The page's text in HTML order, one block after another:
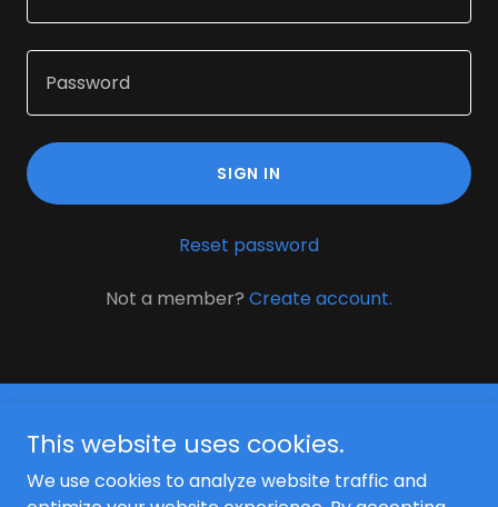
SIGN IN
Reset password
Not a member? Create account.
This website uses cookies.
We use cookies to analyze website traffic and